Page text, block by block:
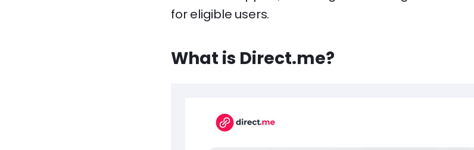
for eligible users.
What is Direct.me?